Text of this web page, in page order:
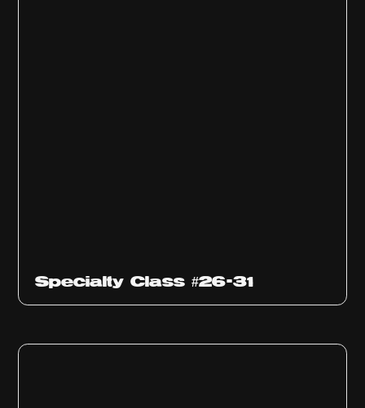
Specialty Class #26-31